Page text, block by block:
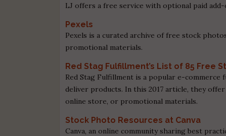
LJ offers a free service with optional paid add-
Pexels
Pexels is a curated archive of free stock
promotional materials.
Red Stag Fulfillment’s List of 85 Free
Red Stag Fulfillment is a popular e-commerce
deliver products. In this 2017 article, they
online store, or promotional materials.
Stock Photo Resources at Canva
Canva, an online community sharing best